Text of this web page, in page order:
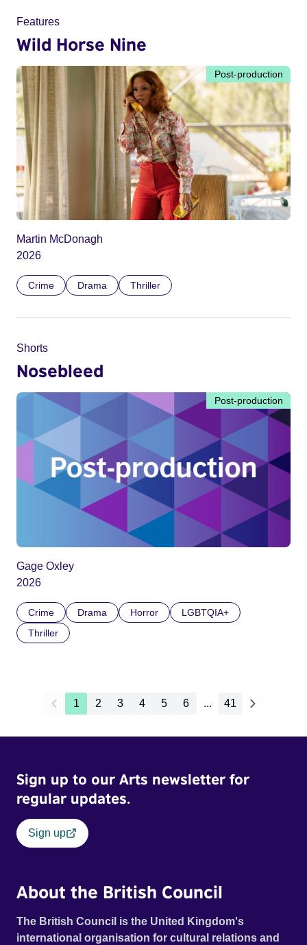
Features
Wild Horse Nine
Post-production
Martin McDonagh
2026
Crime Drama Thriller
Shorts
Nosebleed
Post-production
Gage Oxley
2026
Crime Drama Horror
LGBTQIA+
Thriller
1 2 3 4 5 6 ... 41
Sign up to our Arts newsletter for
regular updates.
Sign up
About the British Council
The British Council is the United Kingdom's
international organisation for cultural relations and